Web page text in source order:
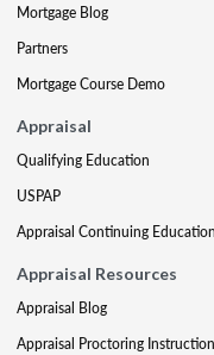
Mortgage Blog
Partners
Mortgage Course Demo
Appraisal
Qualifying Education
USPAP
Appraisal Continuing Education
Appraisal Resources
Appraisal Blog
Appraisal Proctoring